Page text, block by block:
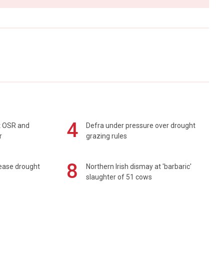
and
4
Defra under pressure over drought
grazing rules
drought
8
Northern Irish dismay at 'barbaric'
slaughter of 51 cows